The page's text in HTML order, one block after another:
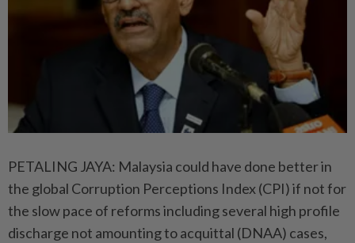
PETALING JAYA: Malaysia could have done better in
the global Corruption Perceptions Index (CPI) if not for
the slow pace of reforms including several high profile
discharge not amounting to acquittal (DNAA) cases,